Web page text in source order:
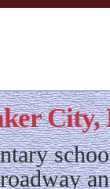
City,